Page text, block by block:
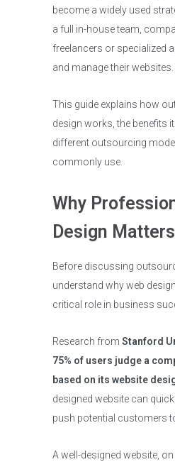
become a widely used
a full in-house team,
freelancers or specialized
and manage their websites.
This guide explains how
design works, the benefits
different outsourcing
commonly use.
Why
Design Matters
Before discussing
understand why web
critical role in business
Research from Stanford
75% of users judge a
based on its website
designed website can
push potential customers
A well-designed website,